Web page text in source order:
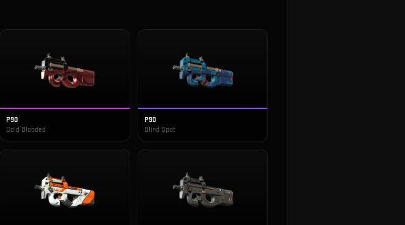
P90
Cold Blooded
P90
Blind Spot